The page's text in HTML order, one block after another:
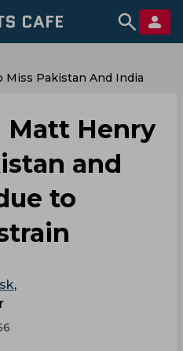
Miss Pakistan And India
Matt Henry
and
to
,